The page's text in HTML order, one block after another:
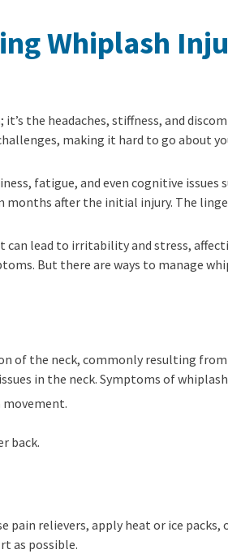
Whiplash
the headaches, stiffness, and
making it hard to go about
fatigue, and even cognitive issues
months after the initial injury. The
lead to irritability and stress,
But there are ways to manage
of the neck, commonly resulting
in the neck. Symptoms of whiplash
movement.
back.
relievers, apply heat or ice
as possible.